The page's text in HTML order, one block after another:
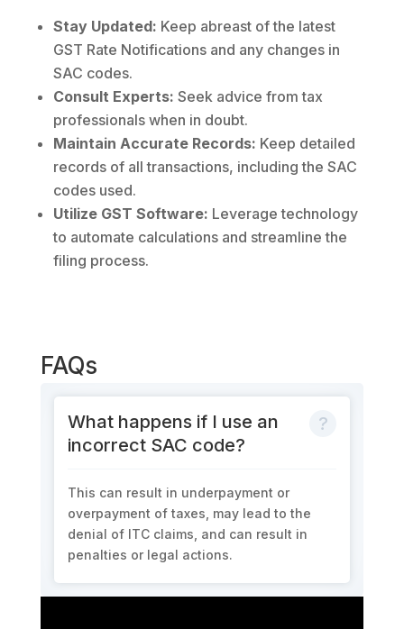
Stay Updated: Keep abreast of the latest
GST Rate Notifications and any changes in
SAC codes.
Consult Experts: Seek advice from tax
professionals when in doubt.
Maintain Accurate Records: Keep detailed
records of all transactions, including the SAC
codes used.
Utilize GST Software: Leverage technology
to automate calculations and streamline the
filing process.
FAQs
What happens if I use an
incorrect SAC code?
This can result in underpayment or
overpayment of taxes, may lead to the
denial of ITC claims, and can result in
penalties or legal actions.